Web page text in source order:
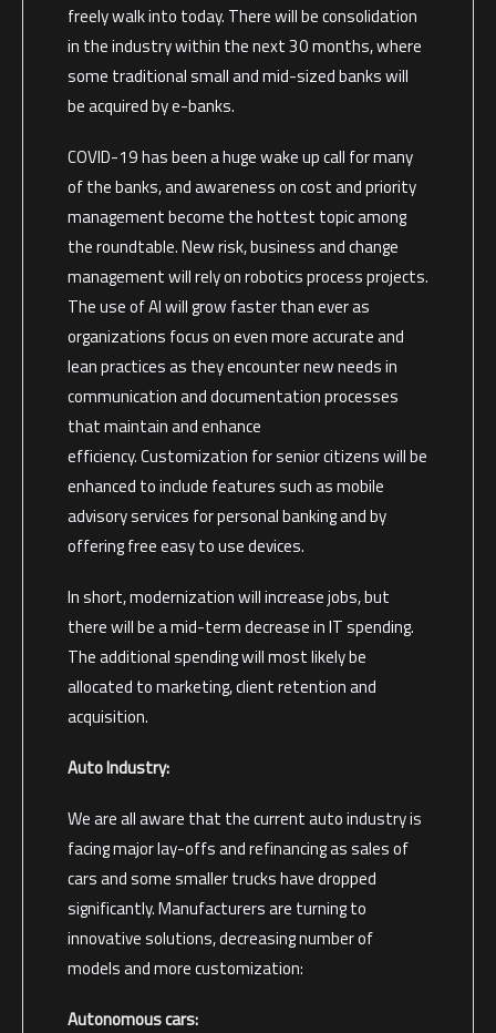
freely walk into today. There will be consolidation
in the industry within the next 30 months, where
some traditional small and mid-sized banks will
be acquired by e-banks.
COVID-19 has been a huge wake up call for many
of the banks, and awareness on cost and priority
management become the hottest topic among
the roundtable. New risk, business and change
management will rely on robotics process projects.
The use of AI will grow faster than ever as
organizations focus on even more accurate and
lean practices as they encounter new needs in
communication and documentation processes
that maintain and enhance
efficiency. Customization for senior citizens will be
enhanced to include features such as mobile
advisory services for personal banking and by
offering free easy to use devices.
In short, modernization will increase jobs, but
there will be a mid-term decrease in IT spending.
The additional spending will most likely be
allocated to marketing, client retention and
acquisition.
Auto Industry:
We are all aware that the current auto industry is
facing major lay-offs and refinancing as sales of
cars and some smaller trucks have dropped
significantly. Manufacturers are turning to
innovative solutions, decreasing number of
models and more customization:
Autonomous cars: